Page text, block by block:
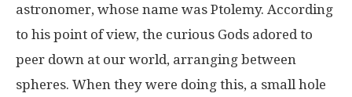
astronomer, whose name was Ptolemy. According
to his point of view, the curious Gods adored to
peer down at our world, arranging between
spheres. When they were doing this, a small hole